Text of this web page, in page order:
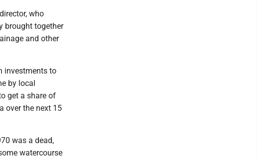
who
brought together
and other
investments to
by local
get a share of
over the next 15
was a dead,
watercourse